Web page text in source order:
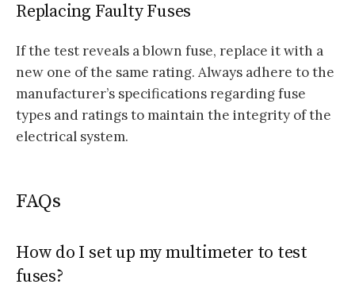
Replacing Faulty Fuses
If the test reveals a blown fuse, replace it with a
new one of the same rating. Always adhere to the
manufacturer’s specifications regarding fuse
types and ratings to maintain the integrity of the
electrical system.
FAQs
How do I set up my multimeter to test
fuses?